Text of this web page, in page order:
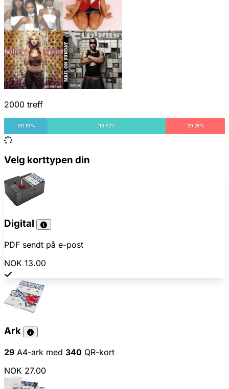
2000 treff
'00 19% '10 52% '20 26%
Velg korttypen din
Digital
PDF sendt på e-post
NOK 13.00
Ark
29 A4-ark med 340 QR-kort
NOK 27.00